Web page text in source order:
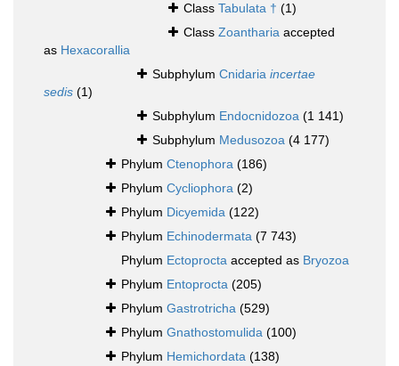
Class Tabulata † (1)
Class Zoantharia accepted
as Hexacorallia
Subphylum Cnidaria incertae
sedis (1)
Subphylum Endocnidozoa (1 141)
Subphylum Medusozoa (4 177)
Phylum Ctenophora (186)
Phylum Cycliophora (2)
Phylum Dicyemida (122)
Phylum Echinodermata (7 743)
Phylum Ectoprocta accepted as Bryozoa
Phylum Entoprocta (205)
Phylum Gastrotricha (529)
Phylum Gnathostomulida (100)
Phylum Hemichordata (138)